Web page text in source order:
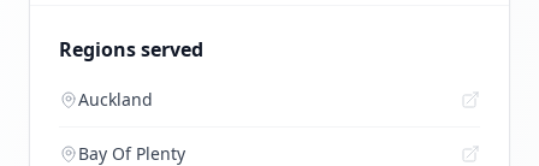
Regions served
Auckland
Bay Of Plenty